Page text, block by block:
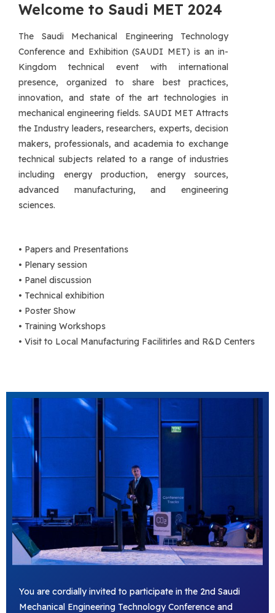
Welcome to Saudi MET 2024
The Saudi Mechanical Engineering Technology
Conference and Exhibition (SAUDI MET) is an in-
Kingdom technical event with international
presence, organized to share best practices,
innovation, and state of the art technologies in
mechanical engineering fields. SAUDI MET Attracts
the Industry leaders, researchers, experts, decision
makers, professionals, and academia to exchange
technical subjects related to a range of industries
including energy production, energy sources,
advanced manufacturing, and engineering
sciences.
• Papers and Presentations
• Plenary session
• Panel discussion
• Technical exhibition
• Poster Show
• Training Workshops
• Visit to Local Manufacturing Facilitirles and R&D Centers
You are cordially invited to participate in the 2nd Saudi
Mechanical Engineering Technology Conference and